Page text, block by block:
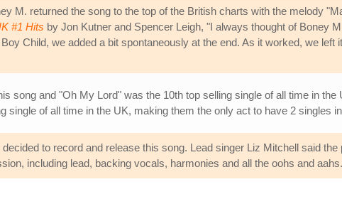
M. returned the song to the top of the British charts with the melody
#1 Hits by Jon Kutner and Spencer Leigh, "I always thought of Boney
Child, we added a bit spontaneously at the end. As it worked, we
song and "Oh My Lord" was the 10th top selling single of all time in
single of all time in the UK, making them the only act to have 2 singles
to record and release this song. Lead singer Liz Mitchell said
including lead, backing vocals, harmonies and all the oohs and